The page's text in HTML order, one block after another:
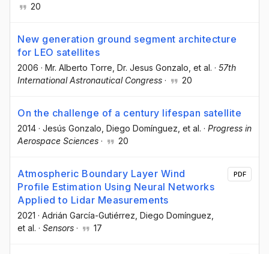
20
New generation ground segment architecture
for LEO satellites
2006 · Mr. Alberto Torre , Dr. Jesus Gonzalo , et al. · 57th
International Astronautical Congress · 20
On the challenge of a century lifespan satellite
2014 · Jesús Gonzalo , Diego Domínguez , et al. · Progress in
Aerospace Sciences · 20
Atmospheric Boundary Layer Wind
Profile Estimation Using Neural Networks
Applied to Lidar Measurements
2021 · Adrián García-Gutiérrez , Diego Domínguez
et al. · Sensors · 17
PDF